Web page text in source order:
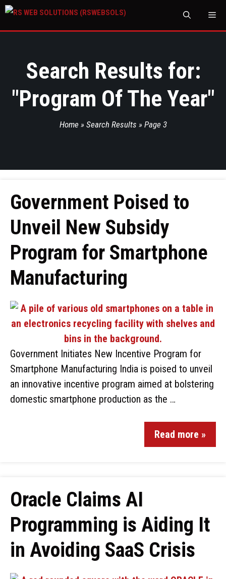
Search Results for:
"Program Of The Year"
Home » Search Results » Page 3
Government Poised to
Unveil New Subsidy
Program for Smartphone
Manufacturing
Government Initiates New Incentive Program for
Smartphone Manufacturing India is poised to unveil
an innovative incentive program aimed at bolstering
domestic smartphone production as the …
Read more »
Oracle Claims AI
Programming is Aiding It
in Avoiding SaaS Crisis